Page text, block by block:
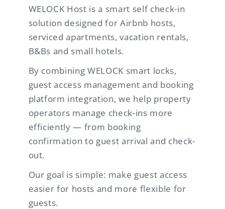
WELOCK Host is a smart self check-in
solution designed for Airbnb hosts,
serviced apartments, vacation rentals,
B&Bs and small hotels.
By combining WELOCK smart locks,
guest access management and booking
platform integration, we help property
operators manage check-ins more
efficiently — from booking
confirmation to guest arrival and check-
out.
Our goal is simple: make guest access
easier for hosts and more flexible for
guests.